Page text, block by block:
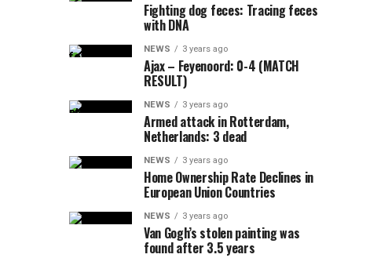
Fighting dog feces: Tracing feces
with DNA
NEWS 3 years ago
Ajax – Feyenoord: 0-4 (MATCH
RESULT)
NEWS 3 years ago
Armed attack in Rotterdam,
Netherlands: 3 dead
NEWS 3 years ago
Home Ownership Rate Declines in
European Union Countries
NEWS 3 years ago
Van Gogh’s stolen painting was
found after 3.5 years